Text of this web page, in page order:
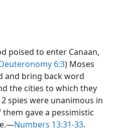
poised to enter Canaan,
6:3) Moses
and bring back word
the cities to which they
spies were unanimous in
gave a pessimistic
Numbers 13:31-33.